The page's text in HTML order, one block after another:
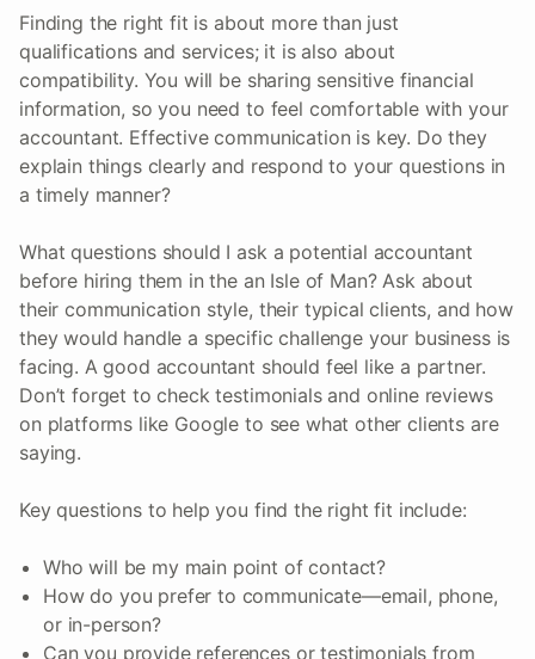
Finding the right fit is about more than just
qualifications and services; it is also about
compatibility. You will be sharing sensitive financial
information, so you need to feel comfortable with your
accountant. Effective communication is key. Do they
explain things clearly and respond to your questions in
a timely manner?
What questions should I ask a potential accountant
before hiring them in the an Isle of Man? Ask about
their communication style, their typical clients, and how
they would handle a specific challenge your business is
facing. A good accountant should feel like a partner.
Don’t forget to check testimonials and online reviews
on platforms like Google to see what other clients are
saying.
Key questions to help you find the right fit include:
Who will be my main point of contact?
How do you prefer to communicate—email, phone,
or in-person?
Can you provide references or testimonials from